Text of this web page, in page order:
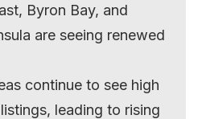
Byron Bay, and
are seeing renewed
continue to see high
leading to rising